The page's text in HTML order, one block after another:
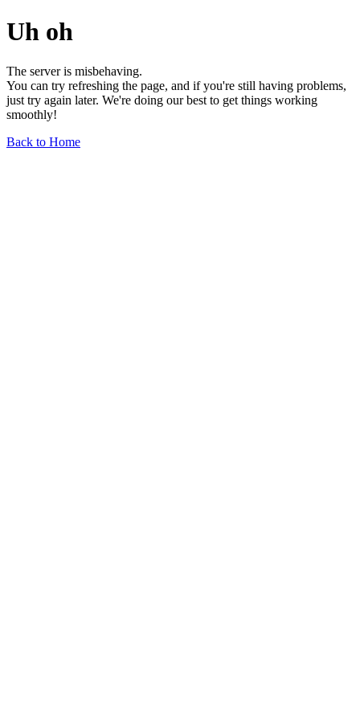
Uh oh
The server is misbehaving.
You can try refreshing the page, and if you're still having problems,
just try again later. We're doing our best to get things working
smoothly!
Back to Home